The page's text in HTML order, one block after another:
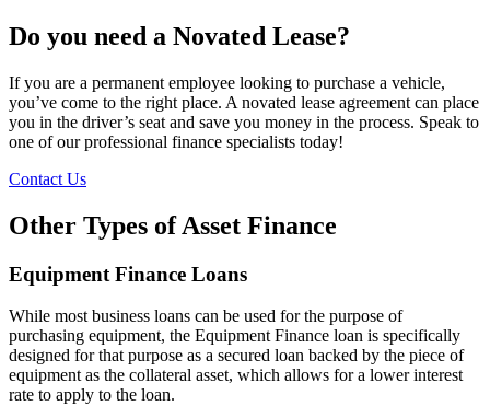
Do you need a Novated Lease?
If you are a permanent employee looking to purchase a vehicle,
you’ve come to the right place. A novated lease agreement can place
you in the driver’s seat and save you money in the process. Speak to
one of our professional finance specialists today!
Contact Us
Other Types of Asset Finance
Equipment Finance Loans
While most business loans can be used for the purpose of
purchasing equipment, the Equipment Finance loan is specifically
designed for that purpose as a secured loan backed by the piece of
equipment as the collateral asset, which allows for a lower interest
rate to apply to the loan.